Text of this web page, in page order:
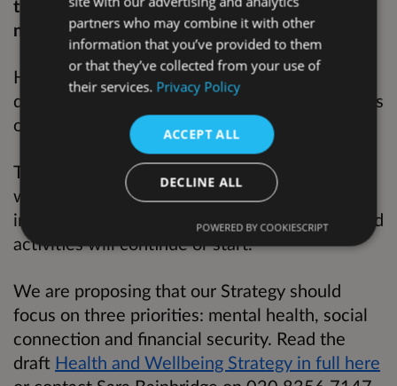
the health and wellbeing priorities over the
next four years.
Health inequalities are avoidable and unjust
differences in health outcomes between groups
of people and communities.
This Strategy does not reflect all the work we
will do to improve health and reduce health
inequalities in Hackney: many other actions and
activities will continue or start.
We are proposing that our Strategy should
focus on three priorities: mental health, social
connection and financial security. Read the
draft Health and Wellbeing Strategy in full here
partners who may combine it with other
information that you’ve provided to them
or that they’ve collected from your use of
their services. Privacy Policy
ACCEPT ALL
DECLINE ALL
POWERED BY COOKIESCRIPT